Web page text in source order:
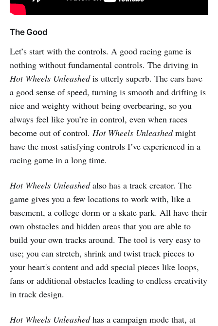
The Good
Let’s start with the controls. A good racing game is
nothing without fundamental controls. The driving in
Hot Wheels Unleashedis utterly superb. The cars have
a good sense of speed, turning is smooth and drifting is
nice and weighty without being overbearing, so you
always feel like you’re in control, even when races
become out of control. Hot Wheels Unleashedmight
have the most satisfying controls I’ve experienced in a
racing game in a long time.
Hot Wheels Unleashedalso has a track creator. The
game gives you a few locations to work with, like a
basement, a college dorm or a skate park. All have their
own obstacles and hidden areas that you are able to
build your own tracks around. The tool is very easy to
use; you can stretch, shrink and twist track pieces to
your heart's content and add special pieces like loops,
fans or additional obstacles leading to endless creativity
in track design.
Hot Wheels Unleashedhas a campaign mode that, at